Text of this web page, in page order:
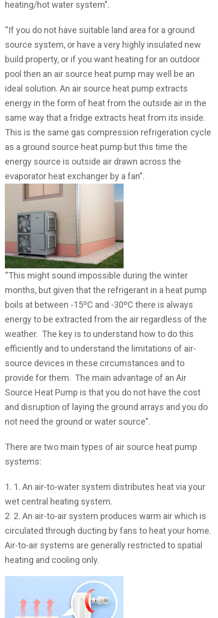
heating/hot water system”.
“If you do not have suitable land area for a ground
source system, or have a very highly insulated new
build property, or if you want heating for an outdoor
pool then an air source heat pump may well be an
ideal solution. An air source heat pump extracts
energy in the form of heat from the outside air in the
same way that a fridge extracts heat from its inside.
This is the same gas compression refrigeration cycle
as a ground source heat pump but this time the
energy source is outside air drawn across the
evaporator heat exchanger by a fan”.
“This might sound impossible during the winter
months, but given that the refrigerant in a heat pump
boils at between -15ºC and -30ºC there is always
energy to be extracted from the air regardless of the
weather. The key is to understand how to do this
efficiently and to understand the limitations of air-
source devices in these circumstances and to
provide for them. The main advantage of an Air
Source Heat Pump is that you do not have the cost
and disruption of laying the ground arrays and you do
not need the ground or water source”.
There are two main types of air source heat pump
systems:
1. An air-to-water system distributes heat via your
wet central heating system.
2. An air-to-air system produces warm air which is
circulated through ducting by fans to heat your home.
Air-to-air systems are generally restricted to spatial
heating and cooling only.